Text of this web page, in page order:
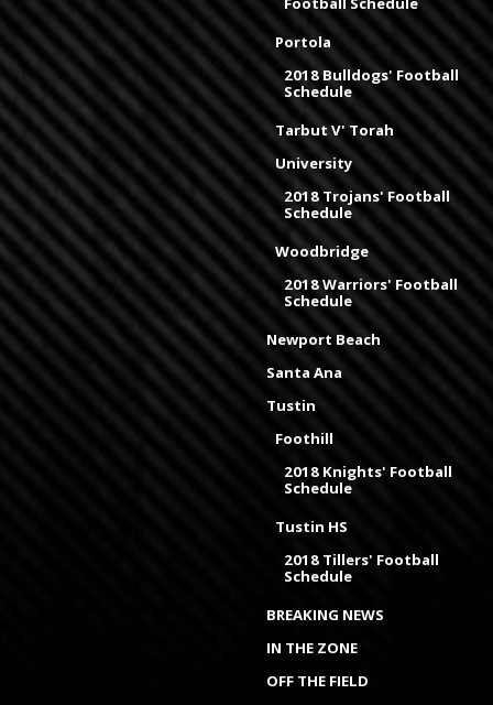
Portola
2018 Bulldogs' Football
Schedule
Tarbut V' Torah
University
2018 Trojans' Football
Schedule
Woodbridge
2018 Warriors' Football
Schedule
Newport Beach
Santa Ana
Tustin
Foothill
2018 Knights' Football
Schedule
Tustin HS
2018 Tillers' Football
Schedule
BREAKING NEWS
IN THE ZONE
OFF THE FIELD